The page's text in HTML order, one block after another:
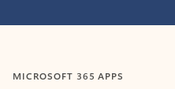
MICROSOFT 365 APPS